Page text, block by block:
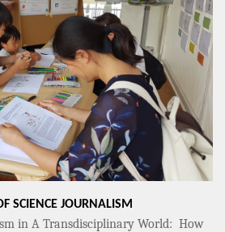
SCIENCE JOURNALISM
in A Transdisciplinary World: How